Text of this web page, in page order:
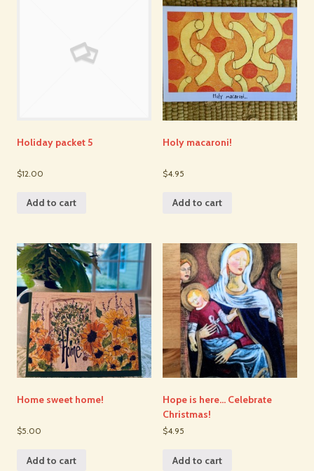
Holiday packet 5
$12.00
Add to cart
Holy macaroni!
$4.95
Add to cart
Home sweet home!
$5.00
Add to cart
Hope is here… Celebrate
Christmas!
$4.95
Add to cart